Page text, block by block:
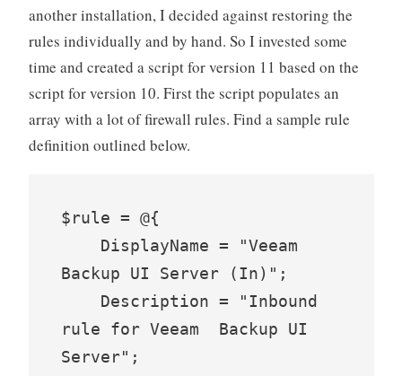
another installation, I decided against restoring the
rules individually and by hand. So I invested some
time and created a script for version 11 based on the
script for version 10. First the script populates an
array with a lot of firewall rules. Find a sample rule
definition outlined below.
$rule = @{
Backup UI Server (In)";
rule for Veeam  Backup UI
Server";